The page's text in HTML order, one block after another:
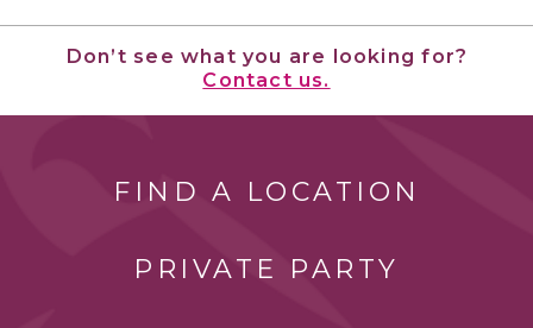
Don’t see what you are looking for?
Contact us.
FIND A LOCATION
PRIVATE PARTY